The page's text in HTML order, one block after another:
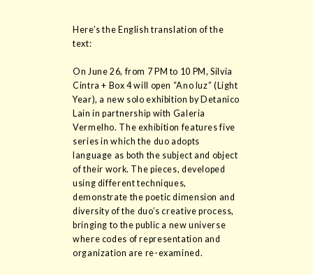
Here’s the English translation of the
text:
On June 26, from 7 PM to 10 PM, Silvia
Cintra + Box 4 will open “Ano luz” (Light
Year), a new solo exhibition by Detanico
Lain in partnership with Galeria
Vermelho. The exhibition features five
series in which the duo adopts
language as both the subject and object
of their work. The pieces, developed
using different techniques,
demonstrate the poetic dimension and
diversity of the duo’s creative process,
bringing to the public a new universe
where codes of representation and
organization are re-examined.